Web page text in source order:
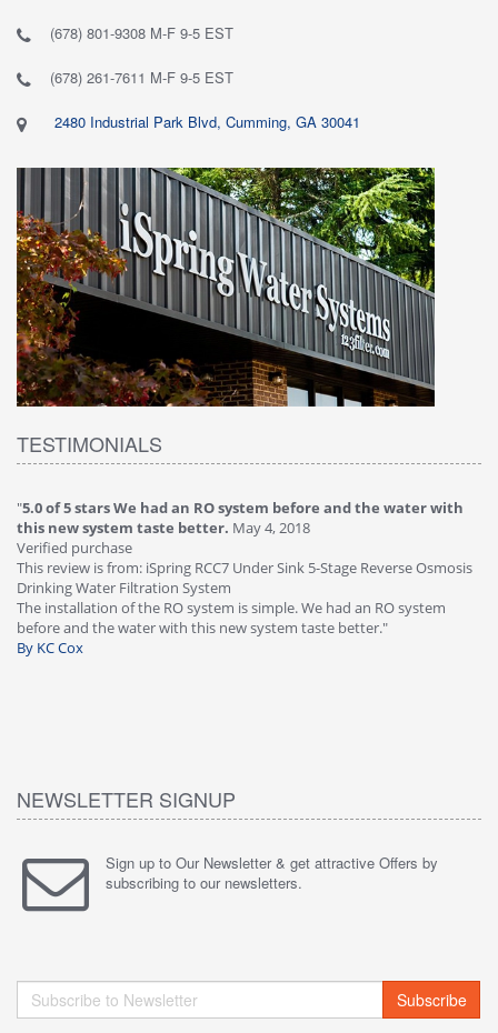
(678) 801-9308 M-F 9-5 EST
(678) 261-7611 M-F 9-5 EST
2480 Industrial Park Blvd, Cumming, GA 30041
TESTIMONIALS
"4.0 of 5 stars Great filter - water takes greatMay 4, 2018
Verified purchase
This review is from: iSpring RCC7P-AK Under Sink 6-Stage Reverse
Osmosis Drinking Water Filtration System
Great filter - water takes great. Lab results were excellent. Valve on
faucet leaked after a few months, iSpring immediately replaced under
warranty, free of charge."
By HMA
NEWSLETTER SIGNUP
Sign up to Our Newsletter & get attractive Offers by
subscribing to our newsletters.
Subscribe